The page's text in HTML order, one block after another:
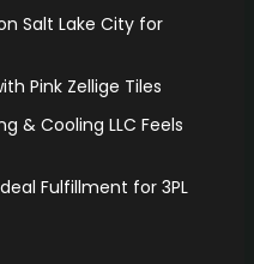
Salt Lake City for
Pink Zellige Tiles
& Cooling LLC Feels
Fulfillment for 3PL